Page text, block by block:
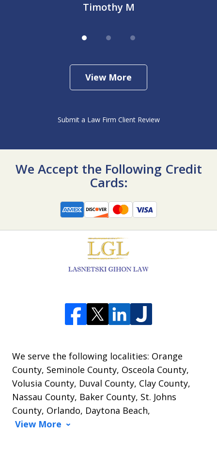
Timothy M
View More
Submit a Law Firm Client Review
We Accept the Following Credit
Cards:
We serve the following localities: Orange
County, Seminole County, Osceola County,
Volusia County, Duval County, Clay County,
Nassau County, Baker County, St. Johns
County, Orlando, Daytona Beach,
View More